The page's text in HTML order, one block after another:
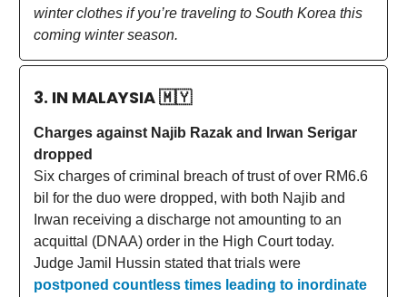
winter clothes if you’re traveling to South Korea this
coming winter season.
3. IN MALAYSIA🇲🇾
Charges against Najib Razak and Irwan Serigar
dropped
Six charges of criminal breach of trust of over RM6.6
bil for the duo were dropped, with both Najib and
Irwan receiving a discharge not amounting to an
acquittal (DNAA) order in the High Court today.
Judge Jamil Hussin stated that trials were
postponed countless times leading to inordinate